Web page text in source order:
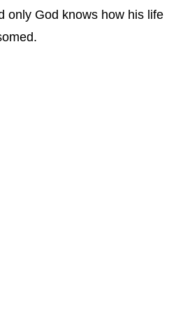
only God knows how his life